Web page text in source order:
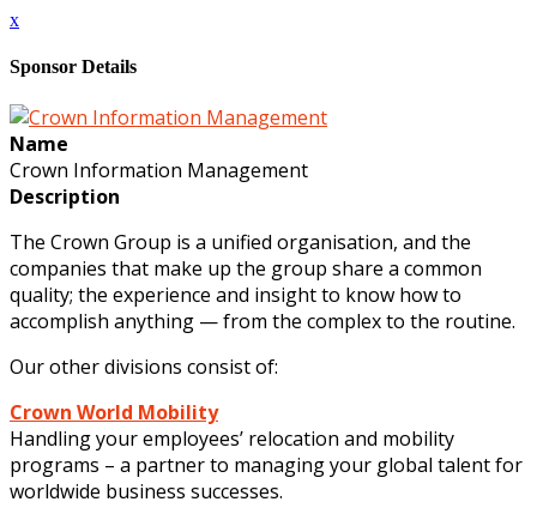
x
Sponsor Details
Name
Crown Information Management
Description
The Crown Group is a unified organisation, and the
companies that make up the group share a common
quality; the experience and insight to know how to
accomplish anything — from the complex to the routine.
Our other divisions consist of:
Crown World Mobility
Handling your employees’ relocation and mobility
programs – a partner to managing your global talent for
worldwide business successes.